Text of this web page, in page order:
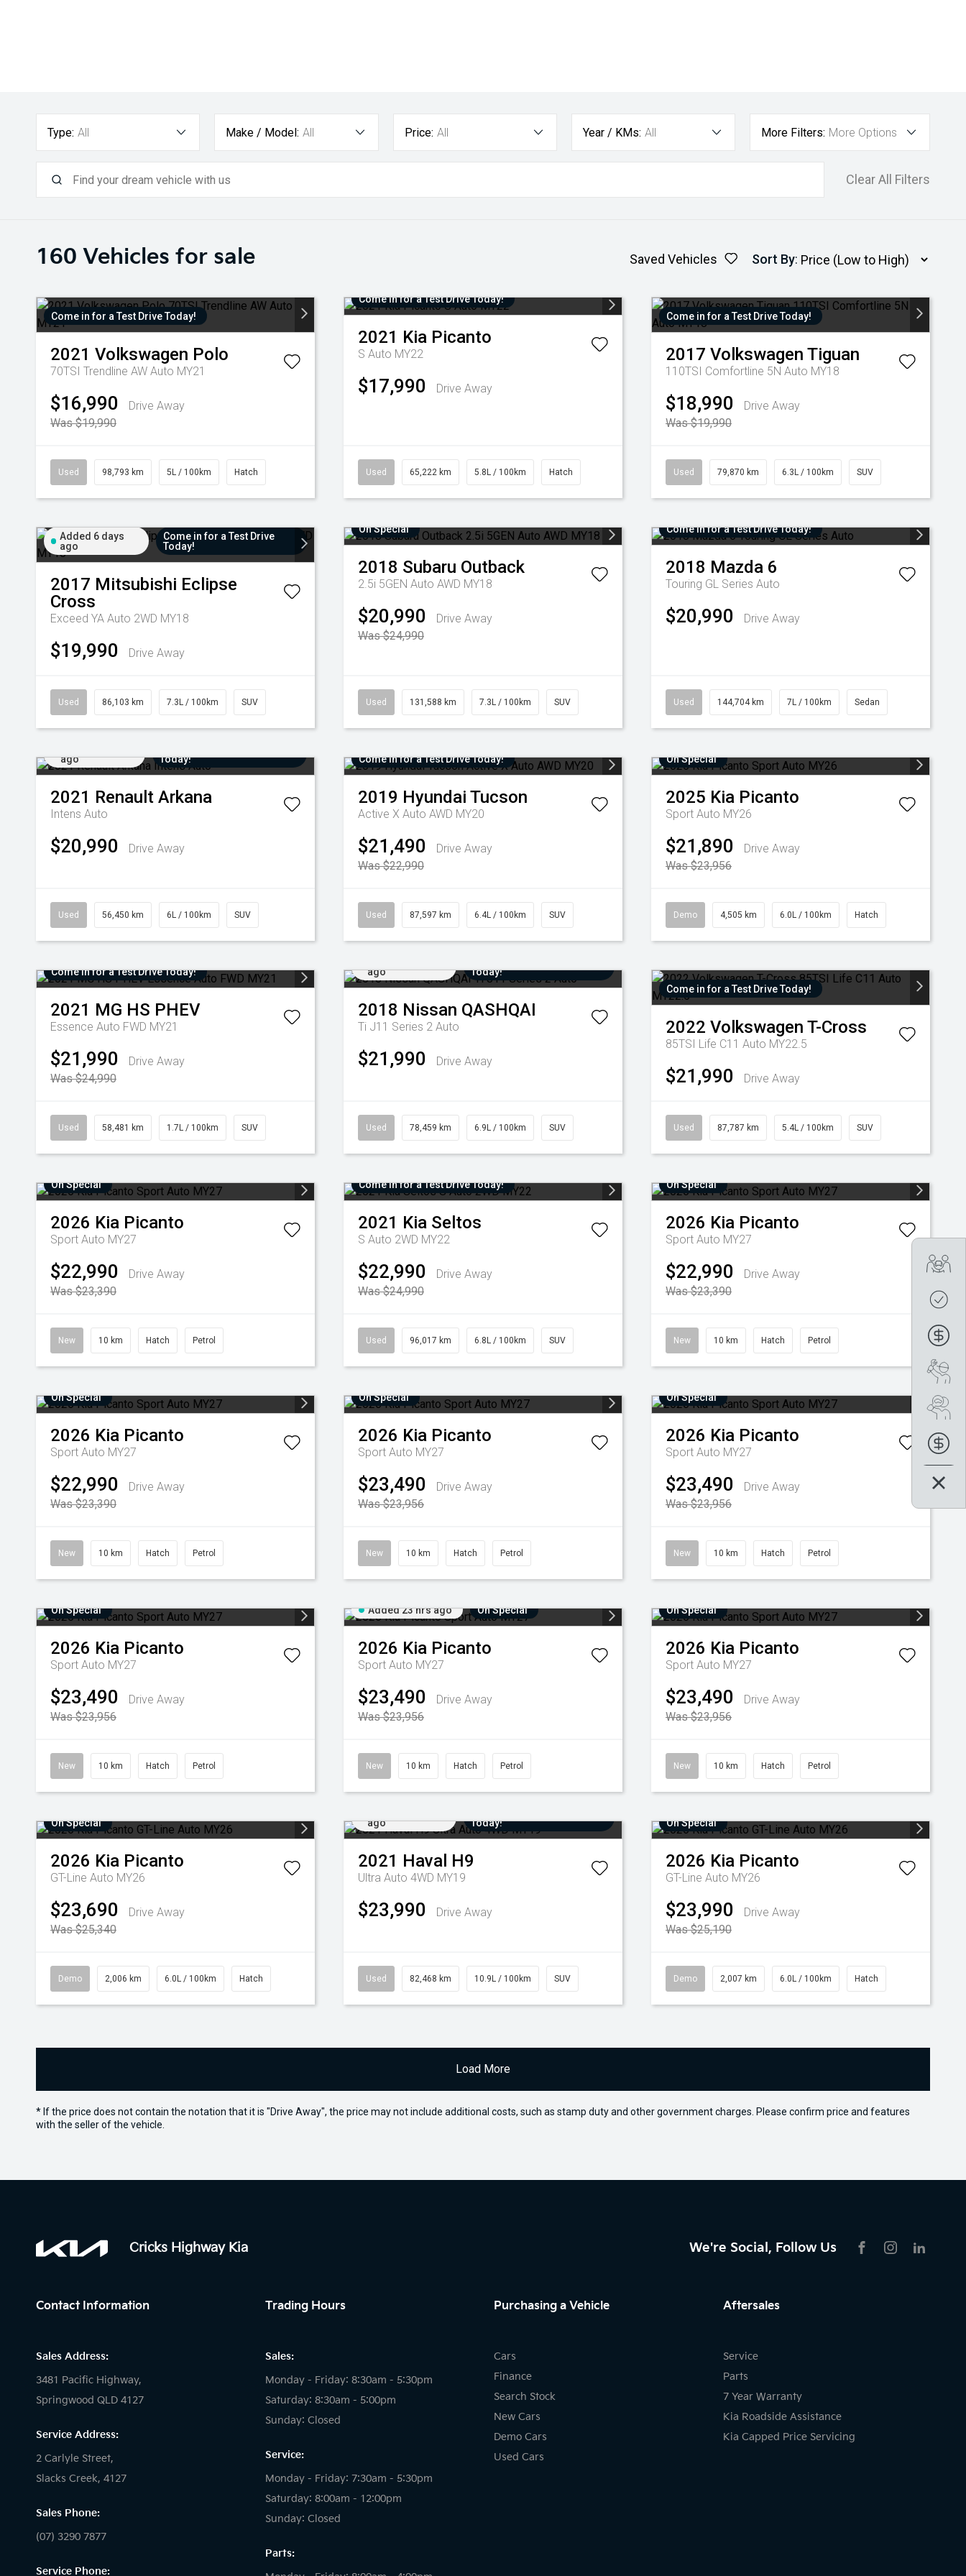
Type: All Make / Model: All Price: All Year / KMs: All More Filters: More Options
Clear All Filters
160 Vehicles for sale Saved Vehicles Sort By:
Come in for a Test Drive Today!
2021 Volkswagen Polo
70TSI Trendline AW Auto MY21
$16,990
Drive Away
Was $19,990
Used 98,793 km 5L / 100km Hatch
Come in for a Test Drive Today!
2021 Kia Picanto
S Auto MY22
$17,990 Drive Away
Used 65,222 km 5.8L / 100km Hatch
Come in for a Test Drive Today!
2017 Volkswagen Tiguan
110TSI Comfortline 5N Auto MY18
$18,990
Drive Away
Was $19,990
Used 79,870 km 6.3L / 100km SUV
Added 6 days
ago
Come in for a Test Drive
Today!
2017 Mitsubishi Eclipse
Cross
Exceed YA Auto 2WD MY18
$19,990 Drive Away
Used 86,103 km 7.3L / 100km SUV
On Special
2018 Subaru Outback
2.5i 5GEN Auto AWD MY18
$20,990
Drive Away
Was $24,990
Used 131,588 km 7.3L / 100km SUV
Come in for a Test Drive Today!
2018 Mazda 6
Touring GL Series Auto
$20,990 Drive Away
Used 144,704 km 7L / 100km Sedan
ago
Today!
2021 Renault Arkana
Intens Auto
$20,990 Drive Away
Used 56,450 km 6L / 100km SUV
Come in for a Test Drive Today!
2019 Hyundai Tucson
Active X Auto AWD MY20
$21,490
Drive Away
Was $22,990
Used 87,597 km 6.4L / 100km SUV
On Special
2025 Kia Picanto
Sport Auto MY26
$21,890
Drive Away
Was $23,956
Demo 4,505 km 6.0L / 100km Hatch
Come in for a Test Drive Today!
2021 MG HS PHEV
Essence Auto FWD MY21
$21,990
Drive Away
Was $24,990
Used 58,481 km 1.7L / 100km SUV
ago
Today!
2018 Nissan QASHQAI
Ti J11 Series 2 Auto
$21,990 Drive Away
Used 78,459 km 6.9L / 100km SUV
Come in for a Test Drive Today!
2022 Volkswagen T-Cross
85TSI Life C11 Auto MY22.5
$21,990 Drive Away
Used 87,787 km 5.4L / 100km SUV
On Special
2026 Kia Picanto
Sport Auto MY27
$22,990
Drive Away
Was $23,390
New 10 km Hatch Petrol
Come in for a Test Drive Today!
2021 Kia Seltos
S Auto 2WD MY22
$22,990
Drive Away
Was $24,990
Used 96,017 km 6.8L / 100km SUV
On Special
2026 Kia Picanto
Sport Auto MY27
$22,990
Drive Away
Was $23,390
New 10 km Hatch Petrol
On Special
2026 Kia Picanto
Sport Auto MY27
$22,990
Drive Away
Was $23,390
New 10 km Hatch Petrol
On Special
2026 Kia Picanto
Sport Auto MY27
$23,490
Drive Away
Was $23,956
New 10 km Hatch Petrol
On Special
2026 Kia Picanto
Sport Auto MY27
$23,490
Drive Away
Was $23,956
New 10 km Hatch Petrol
On Special
2026 Kia Picanto
Sport Auto MY27
$23,490
Drive Away
Was $23,956
New 10 km Hatch Petrol
Added 23 hrs ago On Special
2026 Kia Picanto
Sport Auto MY27
$23,490
Drive Away
Was $23,956
New 10 km Hatch Petrol
On Special
2026 Kia Picanto
Sport Auto MY27
$23,490
Drive Away
Was $23,956
New 10 km Hatch Petrol
On Special
2026 Kia Picanto
GT-Line Auto MY26
$23,690
Drive Away
Was $25,340
Demo 2,006 km 6.0L / 100km Hatch
ago
Today!
2021 Haval H9
Ultra Auto 4WD MY19
$23,990 Drive Away
Used 82,468 km 10.9L / 100km SUV
On Special
2026 Kia Picanto
GT-Line Auto MY26
$23,990
Drive Away
Was $25,190
Demo 2,007 km 6.0L / 100km Hatch
Load More
* If the price does not contain the notation that it is "Drive Away", the price may not include additional costs, such as stamp duty and other government charges. Please confirm price and features
with the seller of the vehicle.
Cricks Highway Kia
We're Social, Follow Us
Contact Information
Sales Address:
3481 Pacific Highway,
Springwood QLD 4127
Service Address:
2 Carlyle Street,
Slacks Creek, 4127
Sales Phone:
(07) 3290 7877
Service Phone:
Trading Hours
Sales:
Monday - Friday: 8:30am - 5:30pm
Saturday: 8:30am - 5:00pm
Sunday: Closed
Service:
Monday - Friday: 7:30am - 5:30pm
Saturday: 8:00am - 12:00pm
Sunday: Closed
Parts:
Purchasing a Vehicle
Cars
Finance
Search Stock
New Cars
Demo Cars
Used Cars
Aftersales
Service
Parts
7 Year Warranty
Kia Roadside Assistance
Kia Capped Price Servicing